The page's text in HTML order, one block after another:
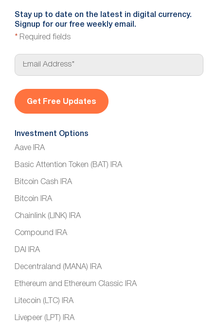
Stay up to date on the latest in digital currency.
Signup for our free weekly email.
* Required fields
E
a
l
*
Investment Options
Aave IRA
Basic Attention Token (BAT) IRA
Bitcoin Cash IRA
Bitcoin IRA
Chainlink (LINK) IRA
Compound IRA
DAI IRA
Decentraland (MANA) IRA
Ethereum and Ethereum Classic IRA
Litecoin (LTC) IRA
Livepeer (LPT) IRA